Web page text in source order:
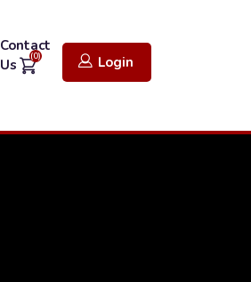
Contact
Us
(0) Login